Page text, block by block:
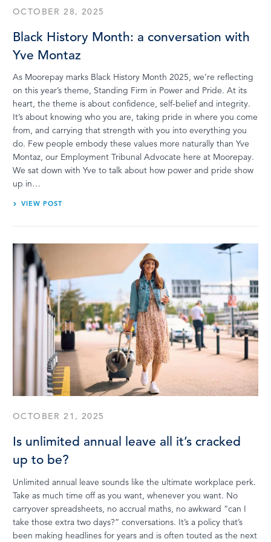
OCTOBER 28, 2025
Black History Month: a conversation with
Yve Montaz
As Moorepay marks Black History Month 2025, we’re reflecting
on this year’s theme, Standing Firm in Power and Pride. At its
heart, the theme is about confidence, self-belief and integrity.
It’s about knowing who you are, taking pride in where you come
from, and carrying that strength with you into everything you
do. Few people embody these values more naturally than Yve
Montaz, our Employment Tribunal Advocate here at Moorepay.
We sat down with Yve to talk about how power and pride show
up in…
VIEW POST
OCTOBER 21, 2025
Is unlimited annual leave all it’s cracked
up to be?
Unlimited annual leave sounds like the ultimate workplace perk.
Take as much time off as you want, whenever you want. No
carryover spreadsheets, no accrual maths, no awkward “can I
take those extra two days?” conversations. It’s a policy that’s
been making headlines for years and is often touted as the next